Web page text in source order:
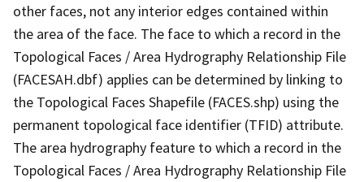
other faces, not any interior edges contained within
the area of the face. The face to which a record in the
Topological Faces / Area Hydrography Relationship File
(FACESAH.dbf) applies can be determined by linking to
the Topological Faces Shapefile (FACES.shp) using the
permanent topological face identifier (TFID) attribute.
The area hydrography feature to which a record in the
Topological Faces / Area Hydrography Relationship File